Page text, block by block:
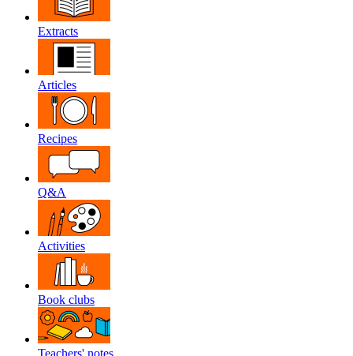
Extracts
Articles
Recipes
Q&A
Activities
Book clubs
Teachers' notes